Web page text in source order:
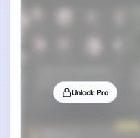
Unlock Pro